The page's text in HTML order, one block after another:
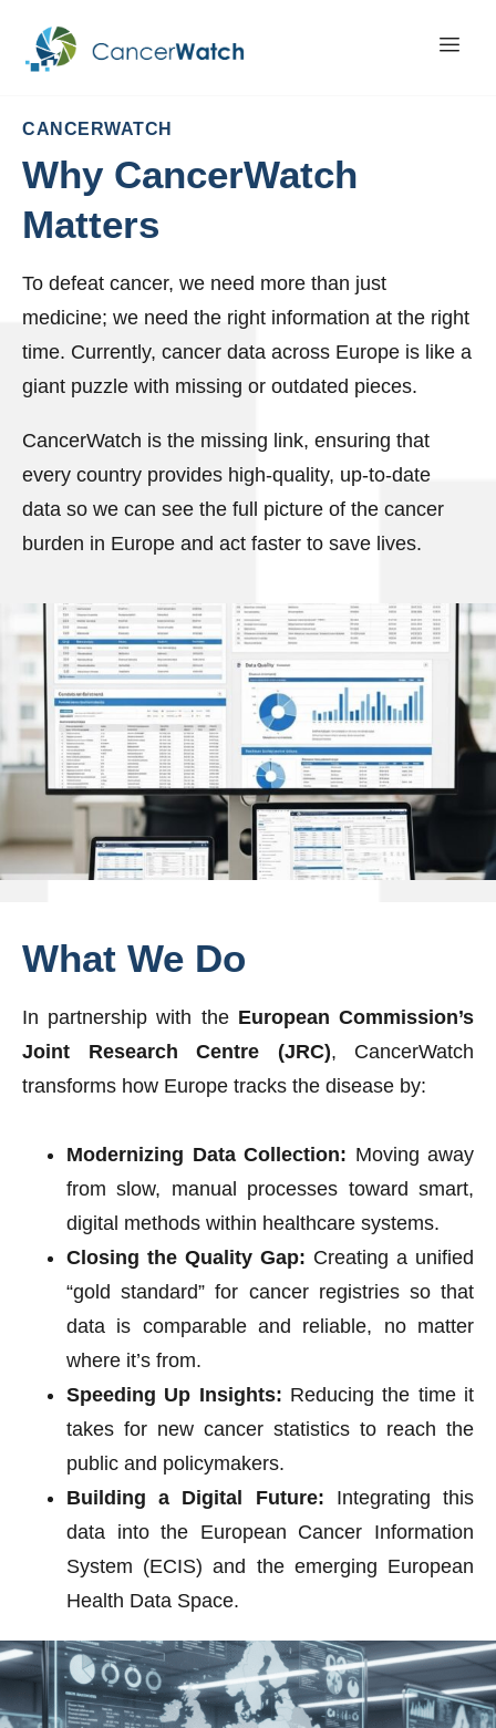
CANCERWATCH
Why CancerWatch
Matters
To defeat cancer, we need more than just
medicine; we need the right information at the right
time. Currently, cancer data across Europe is like a
giant puzzle with missing or outdated pieces.
CancerWatch is the missing link, ensuring that
every country provides high-quality, up-to-date
data so we can see the full picture of the cancer
burden in Europe and act faster to save lives.
What We Do
In partnership with the European Commission’s
Joint Research Centre (JRC), CancerWatch
transforms how Europe tracks the disease by:
Modernizing Data Collection: Moving away
from slow, manual processes toward smart,
digital methods within healthcare systems.
Closing the Quality Gap: Creating a unified
“gold standard” for cancer registries so that
data is comparable and reliable, no matter
where it’s from.
Speeding Up Insights: Reducing the time it
takes for new cancer statistics to reach the
public and policymakers.
Building a Digital Future: Integrating this
data into the European Cancer Information
System (ECIS) and the emerging European
Health Data Space.